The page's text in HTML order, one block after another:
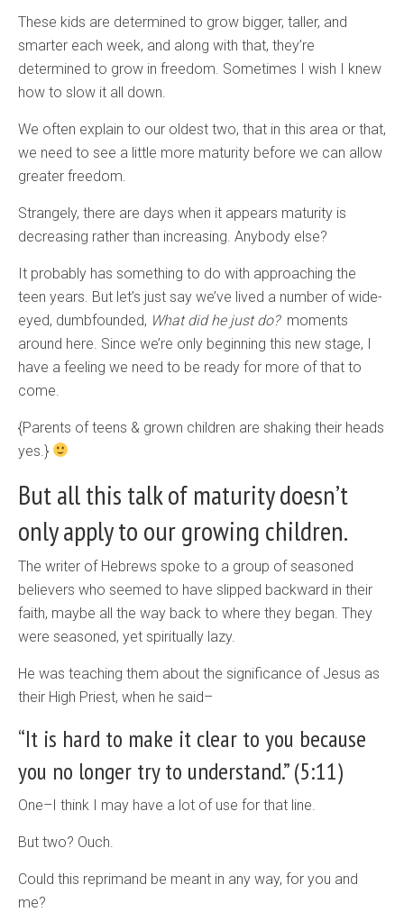
These kids are determined to grow bigger, taller, and
smarter each week, and along with that, they’re
determined to grow in freedom. Sometimes I wish I knew
how to slow it all down.
We often explain to our oldest two, that in this area or that,
we need to see a little more maturity before we can allow
greater freedom.
Strangely, there are days when it appears maturity is
decreasing rather than increasing. Anybody else?
It probably has something to do with approaching the
teen years. But let’s just say we’ve lived a number of wide-
eyed, dumbfounded, What did he just do?moments
around here. Since we’re only beginning this new stage, I
have a feeling we need to be ready for more of that to
come.
{Parents of teens & grown children are shaking their heads
yes.}
But all this talk of maturity doesn’t
only apply to our growing children.
The writer of Hebrews spoke to a group of seasoned
believers who seemed to have slipped backward in their
faith, maybe all the way back to where they began. They
were seasoned, yet spiritually lazy.
He was teaching them about the significance of Jesus as
their High Priest, when he said–
“It is hard to make it clear to you because
you no longer try to understand.” (5:11)
One–I think I may have a lot of use for that line.
But two? Ouch.
Could this reprimand be meant in any way, for you and
me?